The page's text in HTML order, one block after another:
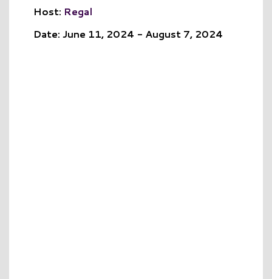
Host: Regal
Date: June 11, 2024 - August 7, 2024